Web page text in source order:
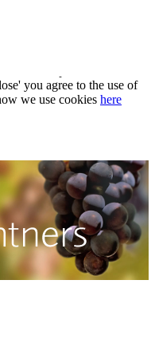
the best possible
you agree to the use of
we use cookies
the best possible
you agree to the use of
we use cookies here